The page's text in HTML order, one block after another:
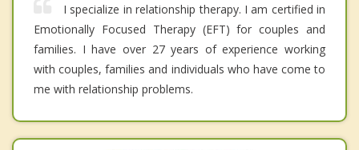
I specialize in relationship therapy. I am certified in
Emotionally Focused Therapy (EFT) for couples and
families. I have over 27 years of experience working
with couples, families and individuals who have come to
me with relationship problems.